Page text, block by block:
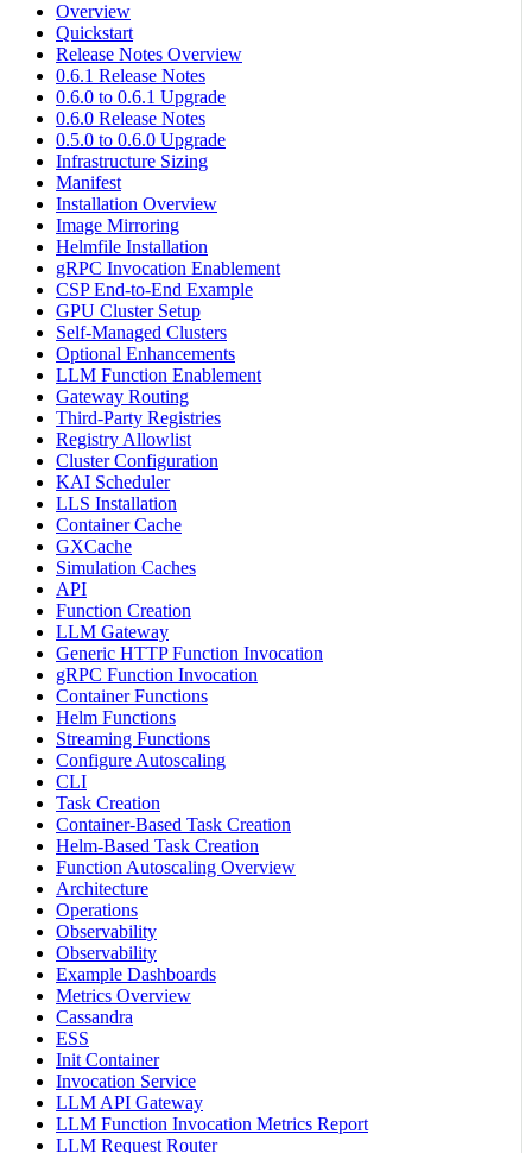
Overview
Quickstart
Release Notes Overview
0.6.1 Release Notes
0.6.0 to 0.6.1 Upgrade
0.6.0 Release Notes
0.5.0 to 0.6.0 Upgrade
Infrastructure Sizing
Manifest
Installation Overview
Image Mirroring
Helmfile Installation
gRPC Invocation Enablement
CSP End-to-End Example
GPU Cluster Setup
Self-Managed Clusters
Optional Enhancements
LLM Function Enablement
Gateway Routing
Third-Party Registries
Registry Allowlist
Cluster Configuration
KAI Scheduler
LLS Installation
Container Cache
GXCache
Simulation Caches
API
Function Creation
LLM Gateway
Generic HTTP Function Invocation
gRPC Function Invocation
Container Functions
Helm Functions
Streaming Functions
Configure Autoscaling
CLI
Task Creation
Container-Based Task Creation
Helm-Based Task Creation
Function Autoscaling Overview
Architecture
Operations
Observability
Observability
Example Dashboards
Metrics Overview
Cassandra
ESS
Init Container
Invocation Service
LLM API Gateway
LLM Function Invocation Metrics Report
LLM Request Router